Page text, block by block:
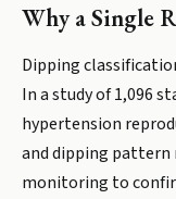
Why a Single
Dipping
In a study of 1,096
hypertension
and dipping pattern
monitoring to